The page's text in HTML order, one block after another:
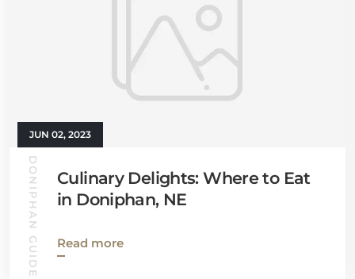
JUN 02, 2023
DONIPHAN GUIDE
Culinary Delights: Where to Eat
in Doniphan, NE
Read more